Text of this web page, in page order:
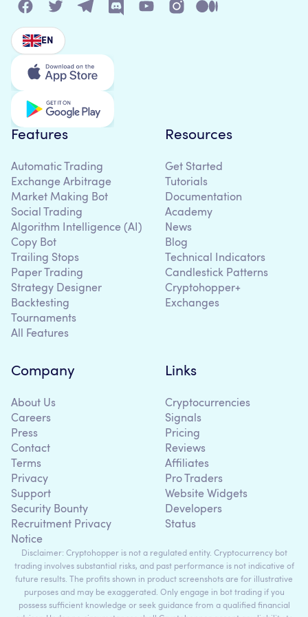
EN
Features
Automatic Trading
Exchange Arbitrage
Market Making Bot
Social Trading
Algorithm Intelligence (AI)
Copy Bot
Trailing Stops
Paper Trading
Strategy Designer
Backtesting
Tournaments
All Features
Resources
Get Started
Tutorials
Documentation
Academy
News
Blog
Technical Indicators
Candlestick Patterns
Cryptohopper+
Exchanges
Company
About Us
Careers
Press
Contact
Terms
Privacy
Support
Security Bounty
Recruitment Privacy
Notice
Links
Cryptocurrencies
Signals
Pricing
Reviews
Affiliates
Pro Traders
Website Widgets
Developers
Status
Disclaimer: Cryptohopper is not a regulated entity. Cryptocurrency bot
trading involves substantial risks, and past performance is not indicative of
future results. The profits shown in product screenshots are for illustrative
purposes and may be exaggerated. Only engage in bot trading if you
possess sufficient knowledge or seek guidance from a qualified financial